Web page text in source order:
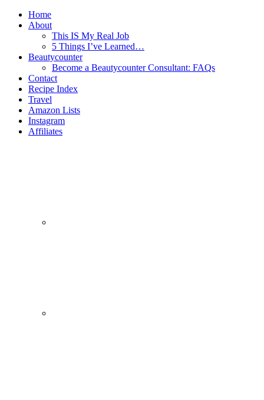
Home
About
This IS My Real Job
5 Things I’ve Learned…
Beautycounter
Become a Beautycounter Consultant: FAQs
Contact
Recipe Index
Travel
Amazon Lists
Instagram
Affiliates